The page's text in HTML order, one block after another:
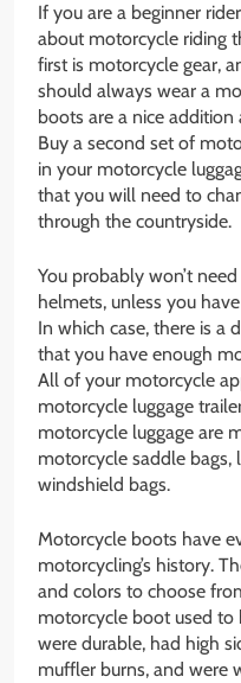
If you are a beginner
about motorcycle riding
first is motorcycle gear,
should always wear a
boots are a nice
Buy a second set of
in your motorcycle
that you will need to
through the countryside.
You probably won’t
helmets, unless you
In which case, there is a
that you have enough
All of your motorcycle
motorcycle luggage
motorcycle luggage are
motorcycle saddle bags,
windshield bags.
Motorcycle boots have
motorcycling’s history.
and colors to choose
motorcycle boot used
were durable, had high
muffler burns, and were